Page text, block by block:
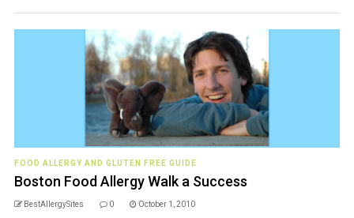
FOOD ALLERGY AND GLUTEN FREE GUIDE
Boston Food Allergy Walk a Success
BestAllergySites 0 October 1, 2010